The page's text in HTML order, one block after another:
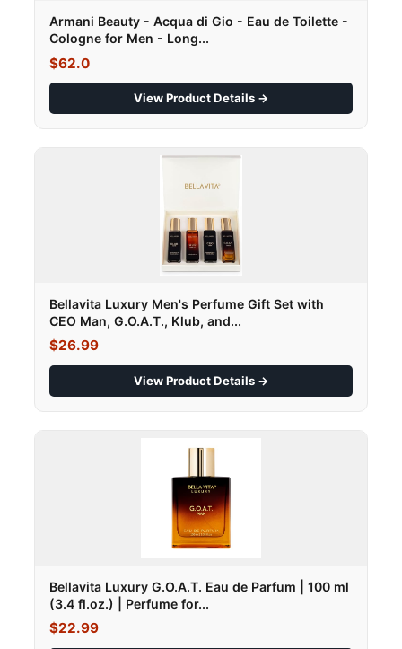
Armani Beauty - Acqua di Gio - Eau de Toilette -
Cologne for Men - Long...
$62.0
View Product Details →
Bellavita Luxury Men's Perfume Gift Set with
CEO Man, G.O.A.T., Klub, and...
$26.99
View Product Details →
Bellavita Luxury G.O.A.T. Eau de Parfum | 100 ml
(3.4 fl.oz.) | Perfume for...
$22.99